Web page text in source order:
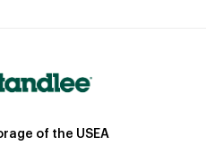
of the USEA